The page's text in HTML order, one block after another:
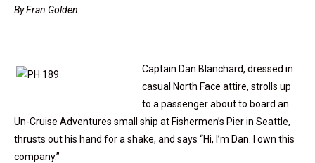
By Fran Golden
Captain Dan Blanchard, dressed in
casual North Face attire, strolls up
to a passenger about to board an
Un-Cruise Adventures small ship at Fishermen’s Pier in Seattle,
thrusts out his hand for a shake, and says “Hi, I’m Dan. I own this
company.”